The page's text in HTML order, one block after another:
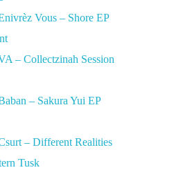
Vous – Shore EP
– Collectzinah Session
– Sakura Yui EP
– Different Realities
Tusk